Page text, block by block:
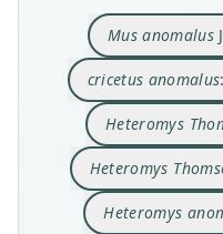
Mus anomalus
J. V.
Family
Root name
anomalus
Validity
species
cricetus anomalus
A. G.
Family
Root name
anomalus
Validity
synonym
Heteromys
Family
Root name
thompsonii
Validity
synonym
Heteromys
H.
Family
Heteromyidae
Root name
thomsonii
Heteromys
Family
Root name
anomalus
Validity
synonym
Family
Root name
bicolor
Validity
synonym
Family
Root name
melanoleucus
Validity
synonym
Family
Root name
thompsoni
Validity
synonym
J.
Family
Root name
bicolor
Validity
synonym
J.
Family
Root name
jesupi
Validity
synonym